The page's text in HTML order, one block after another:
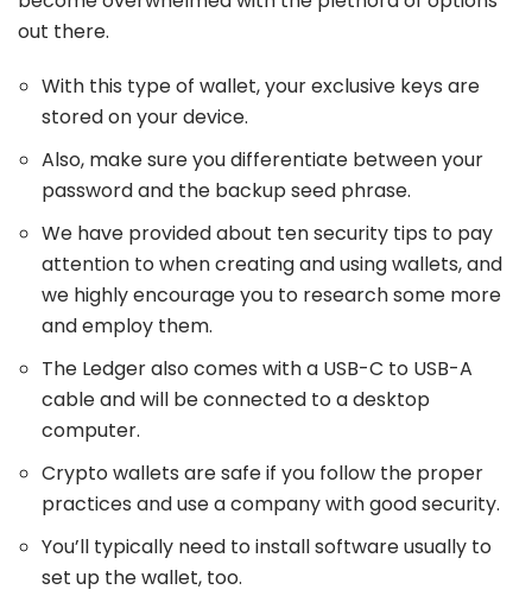
out there.
With this type of wallet, your exclusive keys are
stored on your device.
Also, make sure you differentiate between your
password and the backup seed phrase.
We have provided about ten security tips to pay
attention to when creating and using wallets, and
we highly encourage you to research some more
and employ them.
The Ledger also comes with a USB-C to USB-A
cable and will be connected to a desktop
computer.
Crypto wallets are safe if you follow the proper
practices and use a company with good security.
You’ll typically need to install software usually to
set up the wallet, too.